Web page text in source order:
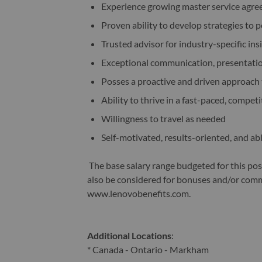
Experience growing master service
Proven ability to develop strategies to
Trusted advisor for industry-specific
Exceptional communication,
Posses a proactive and driven
Ability to thrive in a fast-paced,
Willingness to travel as needed
Self-motivated, results-oriented, and
The base salary range budgeted for this
also be considered for bonuses and/or
www.lenovobenefits.com.
Additional Locations:
* Canada - Ontario - Markham